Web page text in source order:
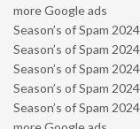
more Google ads
Season’s of Spam
Season’s of Spam
Season’s of Spam
Season’s of Spam
Season’s of Spam